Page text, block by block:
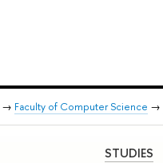
→ Faculty of Computer Science →
STUDIES